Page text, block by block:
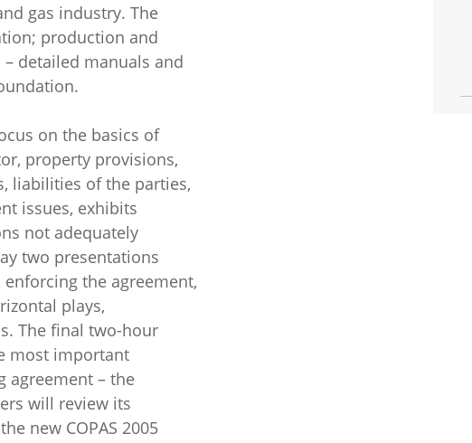
gas industry. The
production and
detailed manuals and
on the basics of
property provisions,
liabilities of the parties,
issues, exhibits
not adequately
two presentations
the agreement,
plays,
The final two-hour
most important
agreement – the
will review its
new COPAS 2005